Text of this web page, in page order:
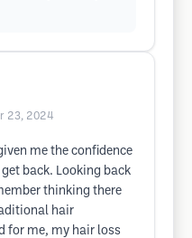
23, 2024
me the confidence
get back. Looking back
thinking there
hair
for me, my hair loss